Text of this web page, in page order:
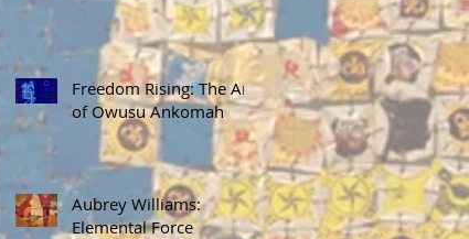
Freedom Rising: The Art
of Owusu Ankomah
Aubrey Williams:
Elemental Force